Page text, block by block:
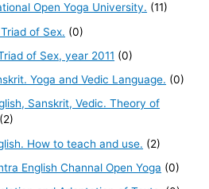
Open Yoga University. (11)
of Sex. (0)
of Sex, year 2011 (0)
Yoga and Vedic Language. (0)
Sanskrit, Vedic. Theory of
(2)
How to teach and use. (2)
English Channal Open Yoga (0)